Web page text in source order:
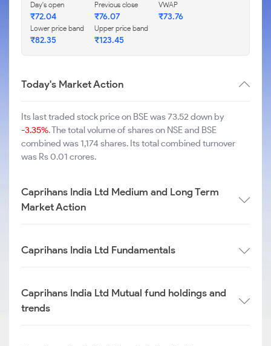
Day's open
₹72.04
Previous close
₹76.07
VWAP
₹73.76
Lower price band
₹82.35
Upper price band
₹123.45
Today's Market Action
Its last traded stock price on BSE was 73.52 down by
-3.35%. The total volume of shares on NSE and BSE
combined was 1,174 shares. Its total combined turnover
was Rs 0.01 crores.
Caprihans India Ltd Medium and Long Term
Market Action
Caprihans India Ltd Fundamentals
Caprihans India Ltd Mutual fund holdings and
trends